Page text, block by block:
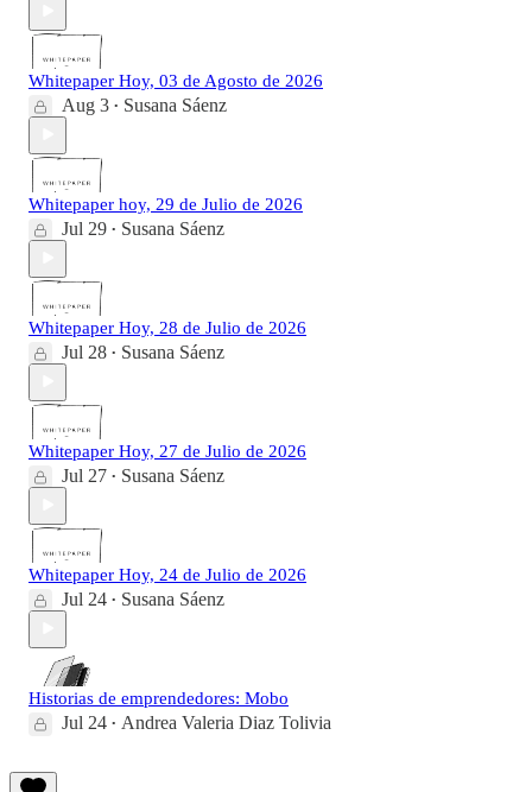
Whitepaper Hoy, 03 de Agosto de 2026
Aug 3 • Susana Sáenz
Whitepaper hoy, 29 de Julio de 2026
Jul 29 • Susana Sáenz
Whitepaper Hoy, 28 de Julio de 2026
Jul 28 • Susana Sáenz
Whitepaper Hoy, 27 de Julio de 2026
Jul 27 • Susana Sáenz
Whitepaper Hoy, 24 de Julio de 2026
Jul 24 • Susana Sáenz
Historias de emprendedores: Mobo
Jul 24 • Andrea Valeria Diaz Tolivia